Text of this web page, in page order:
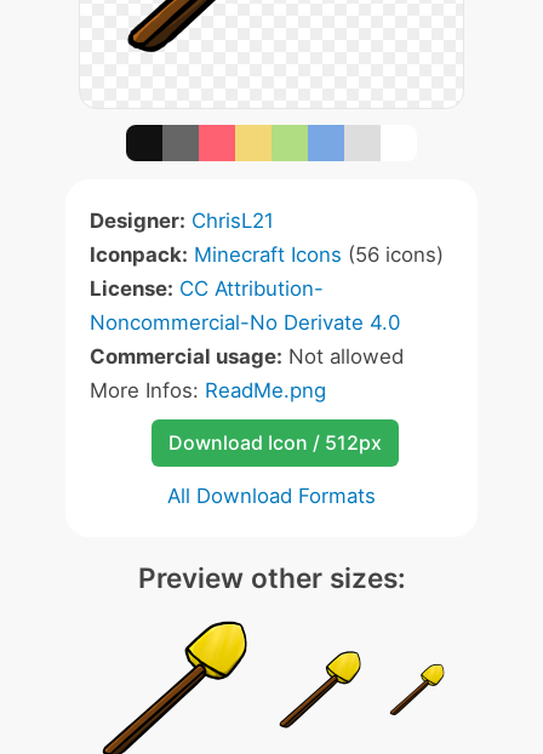
Designer: ChrisL21
Iconpack: Minecraft Icons (56 icons)
License: CC Attribution-
Noncommercial-No Derivate 4.0
Commercial usage: Not allowed
More Infos: ReadMe.png
Download Icon / 512px
All Download Formats
Preview other sizes: